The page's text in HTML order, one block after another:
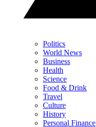
Politics
World News
Business
Health
Science
Food & Drink
Travel
Culture
History
Personal Finance